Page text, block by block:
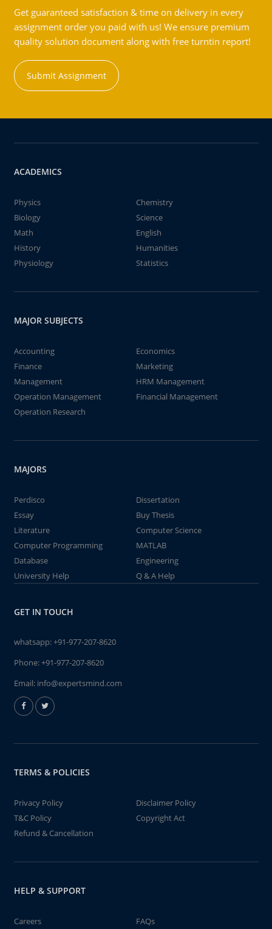
Get guaranteed satisfaction & time on delivery in every
assignment order you paid with us! We ensure premium
quality solution document along with free turntin report!
Submit Assignment
ACADEMICS
Physics
Chemistry
Biology
Science
Math
English
History
Humanities
Physiology
Statistics
MAJOR SUBJECTS
Accounting
Economics
Finance
Marketing
Management
HRM Management
Operation Management
Financial Management
Operation Research
MAJORS
Perdisco
Dissertation
Essay
Buy Thesis
Literature
Computer Science
Computer Programming
MATLAB
Database
Engineering
University Help
Q & A Help
GET IN TOUCH
whatsapp:+91-977-207-8620
Phone:+91-977-207-8620
Email: info@expertsmind.com
TERMS & POLICIES
Privacy Policy
Disclaimer Policy
T&C Policy
Copyright Act
Refund & Cancellation
HELP & SUPPORT
Careers FAQs